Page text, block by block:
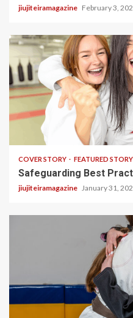
jiujiteiramagazine February 3,
2 min read
COVER STORY FEATURED STORY
Safeguarding Best
jiujiteiramagazine January 31,